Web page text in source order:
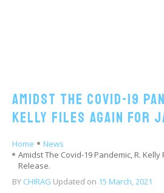
Amidst The Covid-19
Kelly Files Again For
Home
News
Amidst The Covid-19 Pandemic, R. Kelly
Release.
BY CHIRAG Updated on 15 March, 2021